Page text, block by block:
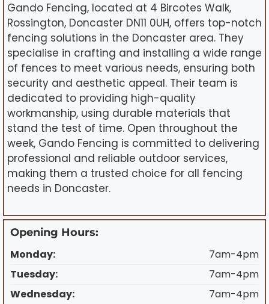
Gando Fencing, located at 4 Bircotes Walk,
Rossington, Doncaster DN11 0UH, offers top-notch
fencing solutions in the Doncaster area. They
specialise in crafting and installing a wide range
of fences to meet various needs, ensuring both
security and aesthetic appeal. Their team is
dedicated to providing high-quality
workmanship, using durable materials that
stand the test of time. Open throughout the
week, Gando Fencing is committed to delivering
professional and reliable outdoor services,
making them a trusted choice for all fencing
needs in Doncaster.
Opening Hours:
Monday:
7am-4pm
Tuesday:
7am-4pm
Wednesday:
7am-4pm